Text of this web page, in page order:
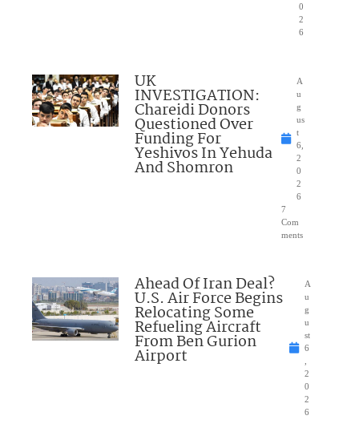
0
2
6
UK
INVESTIGATION:
Chareidi Donors
Questioned Over
Funding For
Yeshivos In Yehuda
And Shomron
A
u
g
us
t
6,
2
0
2
6
7
Com
ments
Ahead Of Iran Deal?
U.S. Air Force Begins
Relocating Some
Refueling Aircraft
From Ben Gurion
Airport
A
u
g
u
st
6
2
0
2
6